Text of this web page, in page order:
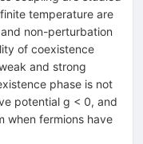
temperature are
non-perturbation
of coexistence
and strong
phase is not
potential g < 0, and
when fermions have